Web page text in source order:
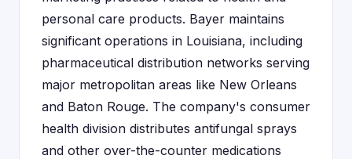
personal care products. Bayer maintains
significant operations in Louisiana, including
pharmaceutical distribution networks serving
major metropolitan areas like New Orleans
and Baton Rouge. The company's consumer
health division distributes antifungal sprays
and other over-the-counter medications